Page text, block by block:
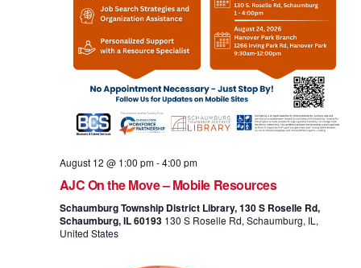
August 12 @ 1:00 pm-4:00 pm
AJC On the Move – Mobile Resources
Schaumburg Township District Library, 130 S Roselle Rd,
Schaumburg, IL 60193 130 S Roselle Rd, Schaumburg, IL,
United States